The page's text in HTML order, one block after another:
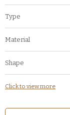
Type
Material
Shape
Click to view more